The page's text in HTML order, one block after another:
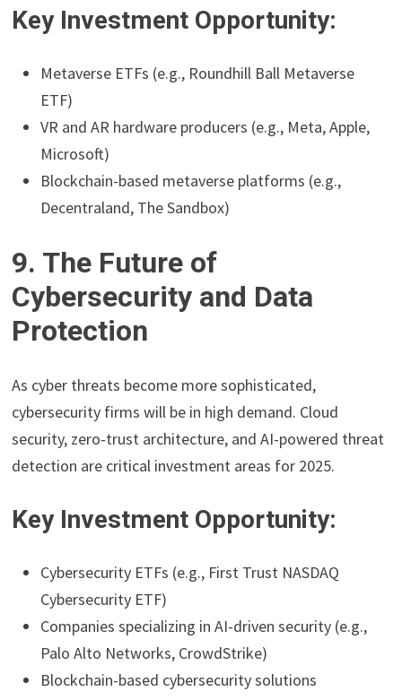
Key Investment Opportunity:
Metaverse ETFs (e.g., Roundhill Ball Metaverse
ETF)
VR and AR hardware producers (e.g., Meta, Apple,
Microsoft)
Blockchain-based metaverse platforms (e.g.,
Decentraland, The Sandbox)
9. The Future of
Cybersecurity and Data
Protection
As cyber threats become more sophisticated,
cybersecurity firms will be in high demand. Cloud
security, zero-trust architecture, and AI-powered threat
detection are critical investment areas for 2025.
Key Investment Opportunity:
Cybersecurity ETFs (e.g., First Trust NASDAQ
Cybersecurity ETF)
Companies specializing in AI-driven security (e.g.,
Palo Alto Networks, CrowdStrike)
Blockchain-based cybersecurity solutions